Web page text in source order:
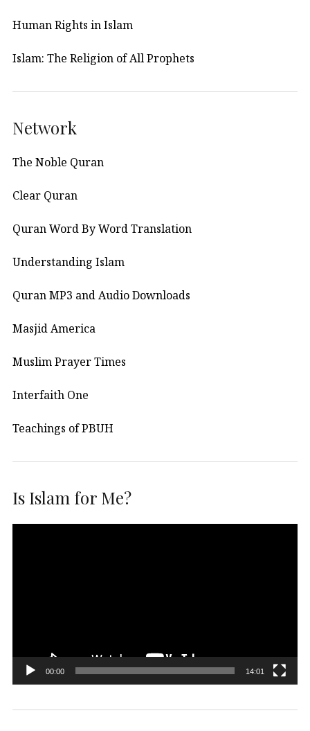
Human Rights in Islam
Islam: The Religion of All Prophets
Network
The Noble Quran
Clear Quran
Quran Word By Word Translation
Understanding Islam
Quran MP3 and Audio Downloads
Masjid America
Muslim Prayer Times
Interfaith One
Teachings of PBUH
Is Islam for Me?
00:00 14:01